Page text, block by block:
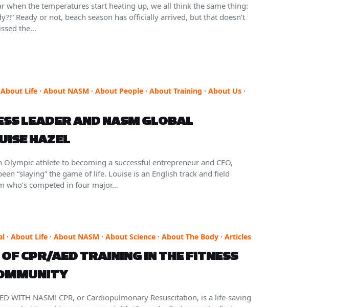
when the temperatures start heating up, we all think the same thing:
Ready or not, beach season has officially arrived, but that doesn’t
the…
About Life· About NASM · About People· About Training · About Us·
LEADER AND NASM GLOBAL
HAZEL
Olympic athlete to becoming a successful entrepreneur and CEO,
“slaying” the game of life. Louise is an English track and field
who’s competed in four major…
· About Life· About NASM · About Science· About The Body· Articles
CPR/AED TRAINING IN THE FITNESS
WITH NASM! CPR, or Cardiopulmonary Resuscitation, is a life-saving